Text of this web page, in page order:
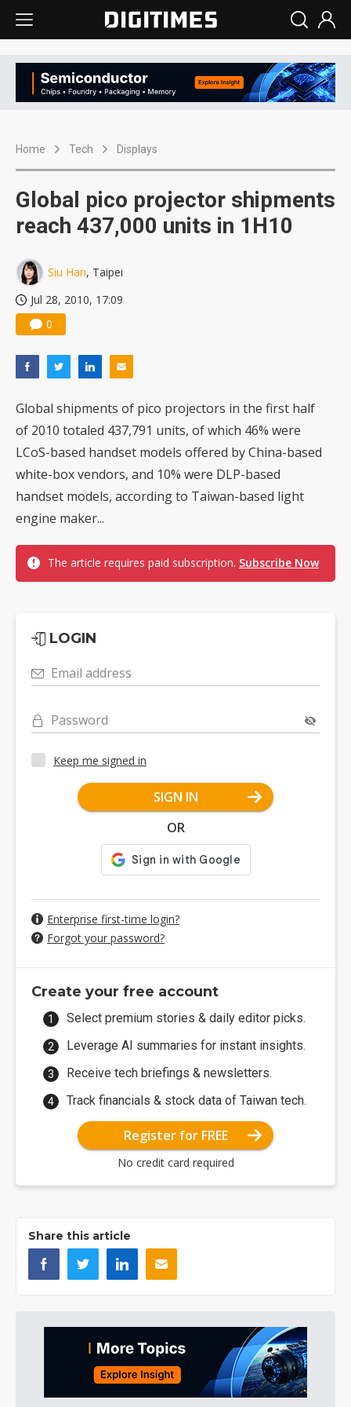
Home Tech Displays
Global pico projector shipments
reach 437,000 units in 1H10
Siu Han, Taipei
Jul 28, 2010, 17:09
0
Global shipments of pico projectors in the first half
of 2010 totaled 437,791 units, of which 46% were
LCoS-based handset models offered by China-based
white-box vendors, and 10% were DLP-based
handset models, according to Taiwan-based light
engine maker...
The article requires paid subscription. Subscribe Now
LOGIN
Email address
Password
Keep me signed in
SIGN IN
OR
Enterprise first-time login?
Forgot your password?
Create your free account
Select premium stories & daily editor picks.
Leverage AI summaries for instant insights.
Receive tech briefings & newsletters.
Track financials & stock data of Taiwan tech.
Register for FREE
No credit card required
Share this article